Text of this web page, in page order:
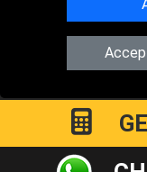
Hartland
Registered in